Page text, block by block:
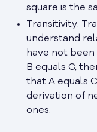
square is the
Transitivity:
understand
have not
B equals C,
that A equals
derivation of
ones.